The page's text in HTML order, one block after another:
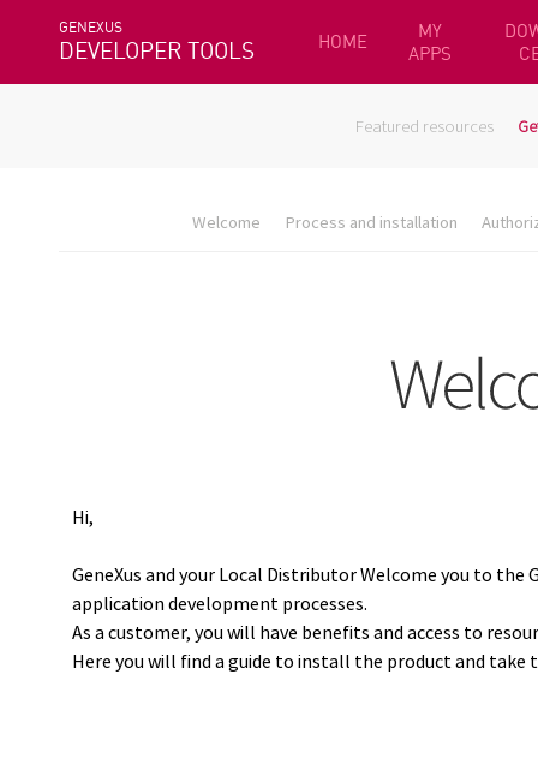
GENEXUS
DEVELOPER TOOLS HOME
MY
APPS
Featured resources
Welcome Process and installation
Hi,
GeneXus and your Local Distributor Welcome you to the
application development processes.
As a customer, you will have benefits and access to
Here you will find a guide to install the product and